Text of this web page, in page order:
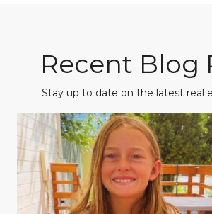
Recent Blog
Stay up to date on the latest real